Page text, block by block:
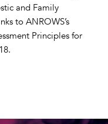
and Family
to ANROWS’s
Principles for